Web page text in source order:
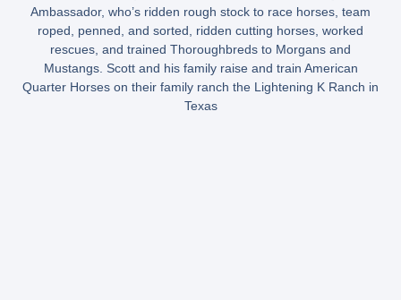
Ambassador, who’s ridden rough stock to race horses, team
roped, penned, and sorted, ridden cutting horses, worked
rescues, and trained Thoroughbreds to Morgans and
Mustangs. Scott and his family raise and train American
Quarter Horses on their family ranch the Lightening K Ranch in
Texas